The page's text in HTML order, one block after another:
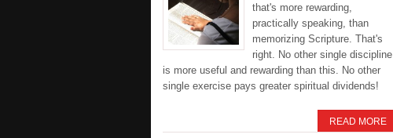
that's more rewarding,
practically speaking, than
memorizing Scripture. That's
right. No other single discipline
is more useful and rewarding than this. No other
single exercise pays greater spiritual dividends!
READ MORE